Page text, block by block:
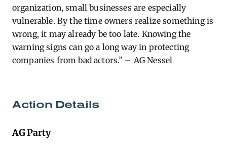
organization, small businesses are especially
vulnerable. By the time owners realize something is
wrong, it may already be too late. Knowing the
warning signs can go a long way in protecting
companies from bad actors.” – AG Nessel
Action Details
AG Party